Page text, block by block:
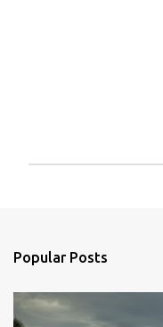
a
m
Popular Posts